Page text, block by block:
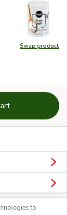
Swap product
Swap
to